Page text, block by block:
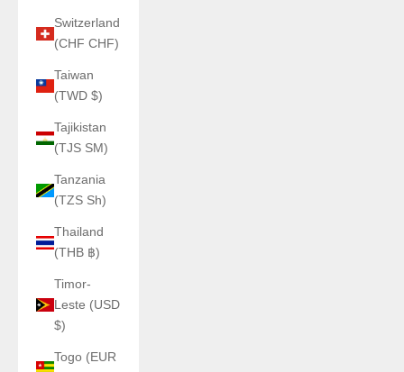
Switzerland
(CHF CHF)
Taiwan
(TWD $)
Tajikistan
(TJS ЅМ)
Tanzania
(TZS Sh)
Thailand
(THB ฿)
Timor-
Leste (USD
$)
Togo (EUR